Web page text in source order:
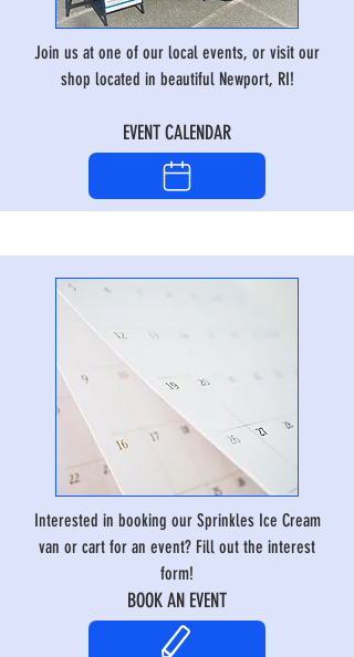
Join us at one of our local events, or visit our
shop located in beautiful Newport, RI!
EVENT CALENDAR
Interested in booking our Sprinkles Ice Cream
van or cart for an event? Fill out the interest
form!
BOOK AN EVENT